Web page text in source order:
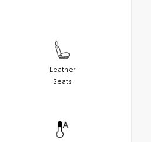
Leather
Seats